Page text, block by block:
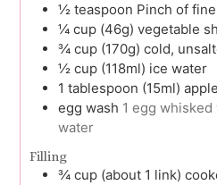
½ teaspoon Pinch of
¼ cup (46g) vegetable
¾ cup (170g) cold,
½ cup (118ml) ice water
1 tablespoon (15ml)
egg wash 1 egg
water
Filling
¾ cup (about 1 link)